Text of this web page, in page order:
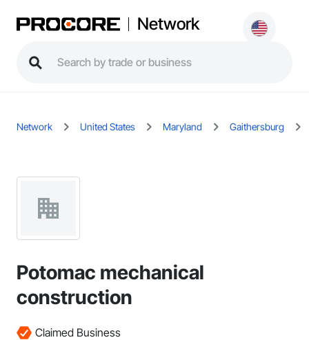
Network
Network United States Maryland Gaithersburg
Potomac mechanical
construction
Claimed Business